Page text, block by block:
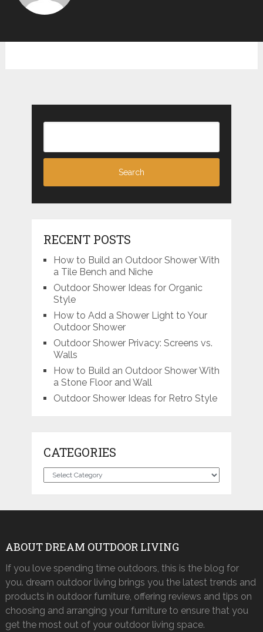
RECENT POSTS
How to Build an Outdoor Shower With
a Tile Bench and Niche
Outdoor Shower Ideas for Organic
Style
How to Add a Shower Light to Your
Outdoor Shower
Outdoor Shower Privacy: Screens vs.
Walls
How to Build an Outdoor Shower With
a Stone Floor and Wall
Outdoor Shower Ideas for Retro Style
CATEGORIES
Categories
ABOUT DREAM OUTDOOR LIVING
If you love spending time outdoors, this is the blog for
you. dream outdoor living brings you the latest trends and
products in outdoor furniture, offering reviews and tips on
choosing and arranging your furniture to ensure that you
get the most out of your outdoor living space.